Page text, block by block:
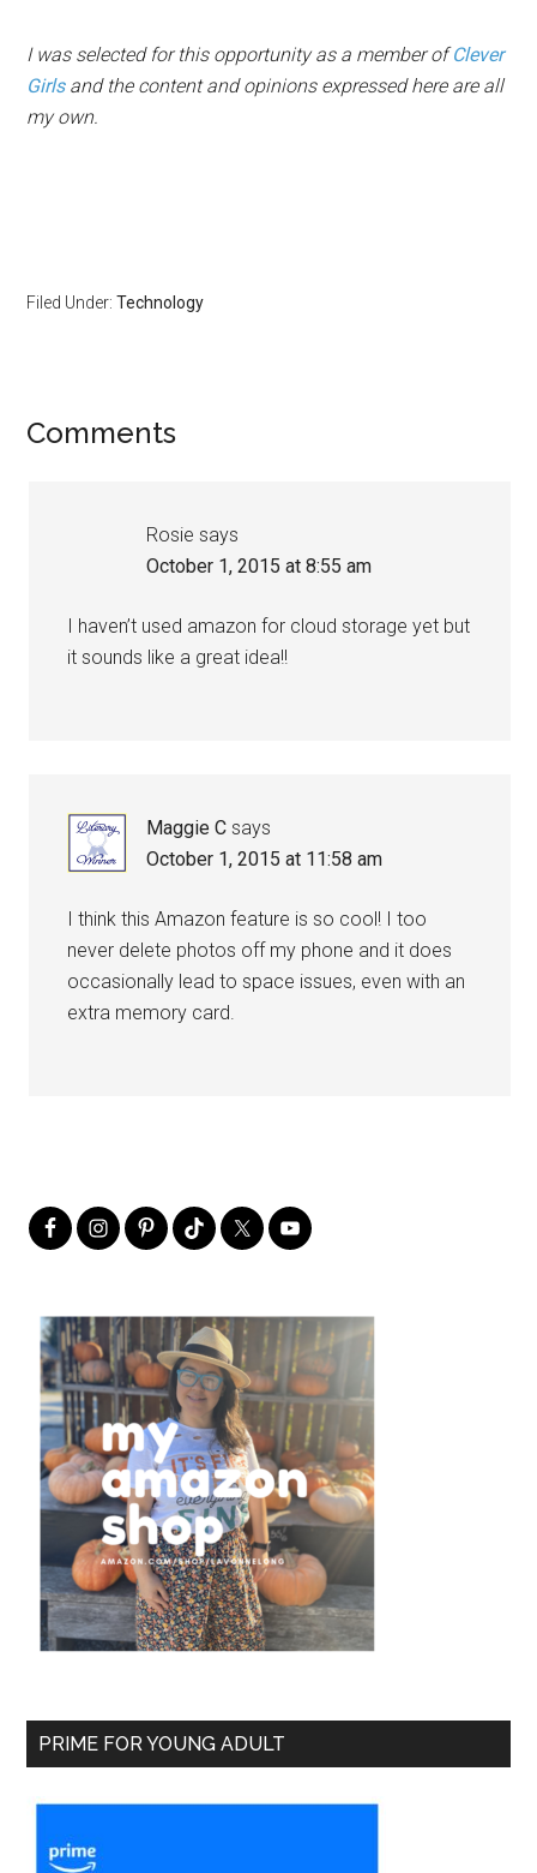
I was selected for this opportunity as a member ofClever
Girlsand the content and opinions expressed here are all
my own.
Filed Under:Technology
Comments
Rosie says
October 1, 2015 at 8:55 am
I haven’t used amazon for cloud storage yet but
it sounds like a great idea!!
Maggie C says
October 1, 2015 at 11:58 am
I think this Amazon feature is so cool! I too
never delete photos off my phone and it does
occasionally lead to space issues, even with an
extra memory card.
PRIME FOR YOUNG ADULT